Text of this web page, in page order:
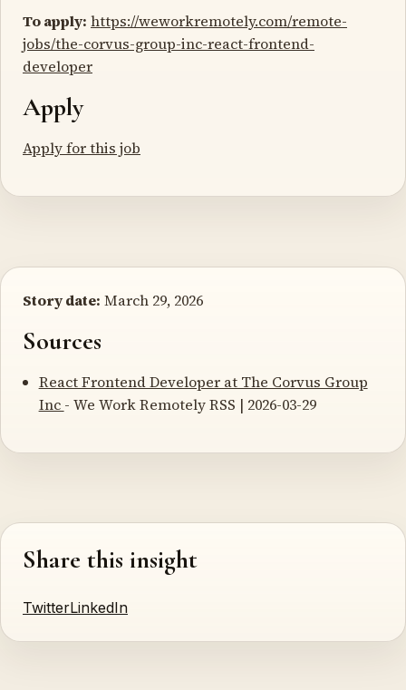
To apply: https://weworkremotely.com/remote-
jobs/the-corvus-group-inc-react-frontend-
developer
Apply
Apply for this job
Story date: March 29, 2026
Sources
React Frontend Developer at The Corvus Group
Inc - We Work Remotely RSS | 2026-03-29
Share this insight
TwitterLinkedIn